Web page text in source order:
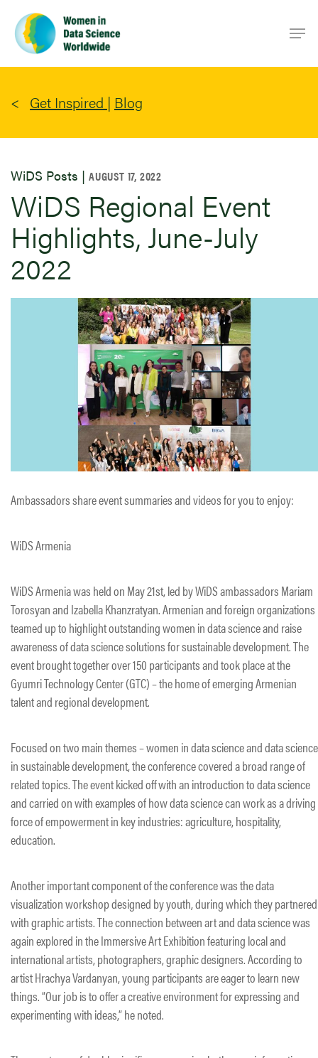
main
content
Get Inspired | Blog
WiDS Posts | AUGUST 17, 2022
WiDS Regional Event
Highlights, June-July
2022
Ambassadors share event summaries and videos for you to enjoy:
WiDS Armenia
WiDS Armenia was held on May 21st, led by WiDS ambassadors Mariam
Torosyan and Izabella Khanzratyan. Armenian and foreign organizations
teamed up to highlight outstanding women in data science and raise
awareness of data science solutions for sustainable development. The
event brought together over 150 participants and took place at the
Gyumri Technology Center (GTC) – the home of emerging Armenian
talent and regional development.
Focused on two main themes – women in data science and data science
in sustainable development, the conference covered a broad range of
related topics. The event kicked off with an introduction to data science
and carried on with examples of how data science can work as a driving
force of empowerment in key industries: agriculture, hospitality,
education.
Another important component of the conference was the data
visualization workshop designed by youth, during which they partnered
with graphic artists. The connection between art and data science was
again explored in the Immersive Art Exhibition featuring local and
international artists, photographers, graphic designers. According to
artist Hrachya Vardanyan, young participants are eager to learn new
things. “Our job is to offer a creative environment for expressing and
experimenting with ideas,” he noted.